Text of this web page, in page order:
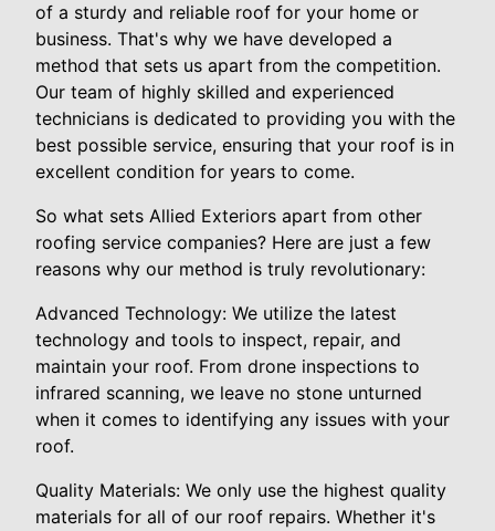
of a sturdy and reliable roof for your home or
business. That's why we have developed a
method that sets us apart from the competition.
Our team of highly skilled and experienced
technicians is dedicated to providing you with the
best possible service, ensuring that your roof is in
excellent condition for years to come.
So what sets Allied Exteriors apart from other
roofing service companies? Here are just a few
reasons why our method is truly revolutionary:
Advanced Technology: We utilize the latest
technology and tools to inspect, repair, and
maintain your roof. From drone inspections to
infrared scanning, we leave no stone unturned
when it comes to identifying any issues with your
roof.
Quality Materials: We only use the highest quality
materials for all of our roof repairs. Whether it's